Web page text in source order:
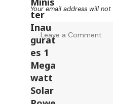
Your email address will